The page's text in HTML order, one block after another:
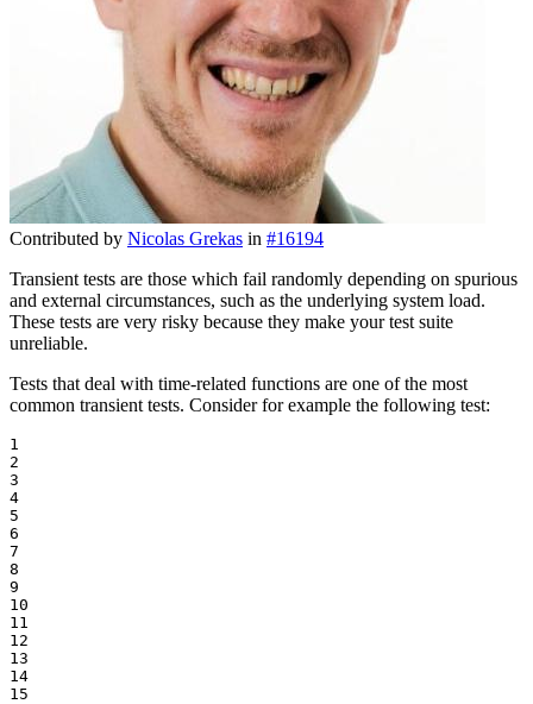
Contributed by Nicolas Grekas in #16194
Transient tests are those which fail randomly depending on spurious
and external circumstances, such as the underlying system load.
These tests are very risky because they make your test suite
unreliable.
Tests that deal with time-related functions are one of the most
common transient tests. Consider for example the following test:
1
2
3
4
5
6
7
8
9
10
11
12
13
14
15